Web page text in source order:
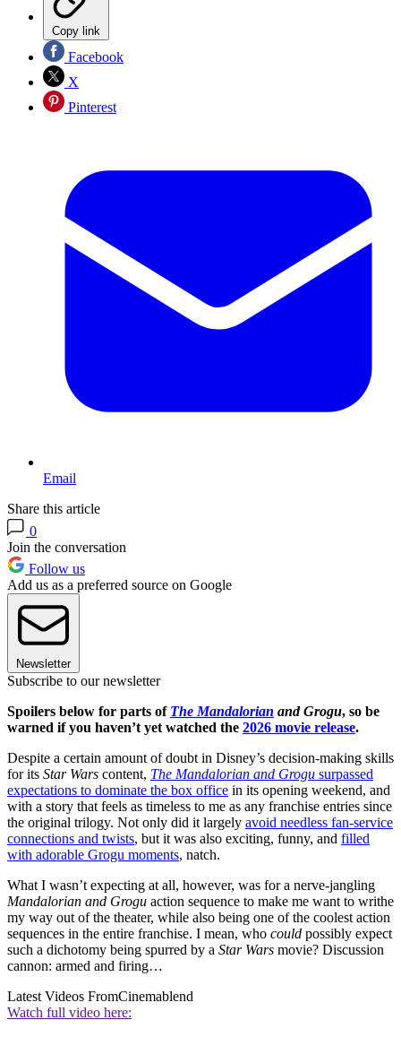
Copy link
Facebook
X
Pinterest
Email
Share this article
0
Join the conversation
Follow us
Add us as a preferred source on Google
Newsletter
Subscribe to our newsletter
Spoilers below for parts of The Mandalorian and Grogu, so be
warned if you haven’t yet watched the 2026 movie release.
Despite a certain amount of doubt in Disney’s decision-making skills
for its Star Wars content, The Mandalorian and Grogu surpassed
expectations to dominate the box office in its opening weekend, and
with a story that feels as timeless to me as any franchise entries since
the original trilogy. Not only did it largely avoid needless fan-service
connections and twists, but it was also exciting, funny, and filled
with adorable Grogu moments, natch.
What I wasn’t expecting at all, however, was for a nerve-jangling
Mandalorian and Grogu action sequence to make me want to writhe
my way out of the theater, while also being one of the coolest action
sequences in the entire franchise. I mean, who could possibly expect
such a dichotomy being spurred by a Star Wars movie? Discussion
cannon: armed and firing…
Latest Videos FromCinemablend
Watch full video here: